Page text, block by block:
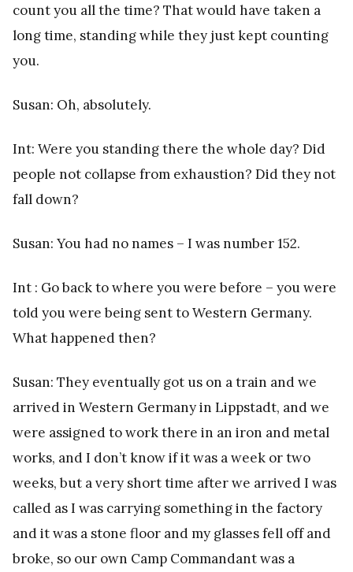
count you all the time? That would have taken a
long time, standing while they just kept counting
you.
Susan: Oh, absolutely.
Int: Were you standing there the whole day? Did
people not collapse from exhaustion? Did they not
fall down?
Susan: You had no names – I was number 152.
Int : Go back to where you were before – you were
told you were being sent to Western Germany.
What happened then?
Susan: They eventually got us on a train and we
arrived in Western Germany in Lippstadt, and we
were assigned to work there in an iron and metal
works, and I don’t know if it was a week or two
weeks, but a very short time after we arrived I was
called as I was carrying something in the factory
and it was a stone floor and my glasses fell off and
broke, so our own Camp Commandant was a